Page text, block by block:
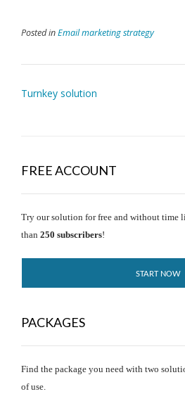
Posted inEmail marketing strategy
Turnkey solution
FREE ACCOUNT
Try our solution for free and without time
than 250 subscribers!
START NOW
PACKAGES
Find the package you need with two
of use.